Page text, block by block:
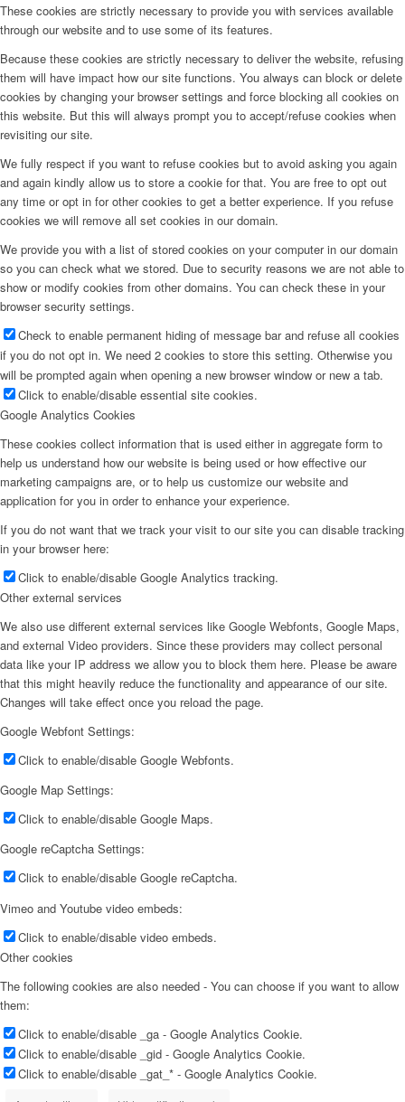
These cookies are strictly necessary to provide you with services available
through our website and to use some of its features.
Because these cookies are strictly necessary to deliver the website, refusing
them will have impact how our site functions. You always can block or delete
cookies by changing your browser settings and force blocking all cookies on
this website. But this will always prompt you to accept/refuse cookies when
revisiting our site.
We fully respect if you want to refuse cookies but to avoid asking you again
and again kindly allow us to store a cookie for that. You are free to opt out
any time or opt in for other cookies to get a better experience. If you refuse
cookies we will remove all set cookies in our domain.
We provide you with a list of stored cookies on your computer in our domain
so you can check what we stored. Due to security reasons we are not able to
show or modify cookies from other domains. You can check these in your
browser security settings.
Check to enable permanent hiding of message bar and refuse all cookies
if you do not opt in. We need 2 cookies to store this setting. Otherwise you
will be prompted again when opening a new browser window or new a tab.
Click to enable/disable essential site cookies.
Google Analytics Cookies
These cookies collect information that is used either in aggregate form to
help us understand how our website is being used or how effective our
marketing campaigns are, or to help us customize our website and
application for you in order to enhance your experience.
If you do not want that we track your visit to our site you can disable tracking
in your browser here:
Click to enable/disable Google Analytics tracking.
Other external services
We also use different external services like Google Webfonts, Google Maps,
and external Video providers. Since these providers may collect personal
data like your IP address we allow you to block them here. Please be aware
that this might heavily reduce the functionality and appearance of our site.
Changes will take effect once you reload the page.
Google Webfont Settings:
Click to enable/disable Google Webfonts.
Google Map Settings:
Click to enable/disable Google Maps.
Google reCaptcha Settings:
Click to enable/disable Google reCaptcha.
Vimeo and Youtube video embeds:
Click to enable/disable video embeds.
Other cookies
The following cookies are also needed - You can choose if you want to allow
them:
Click to enable/disable _ga - Google Analytics Cookie.
Click to enable/disable _gid - Google Analytics Cookie.
Click to enable/disable _gat_* - Google Analytics Cookie.